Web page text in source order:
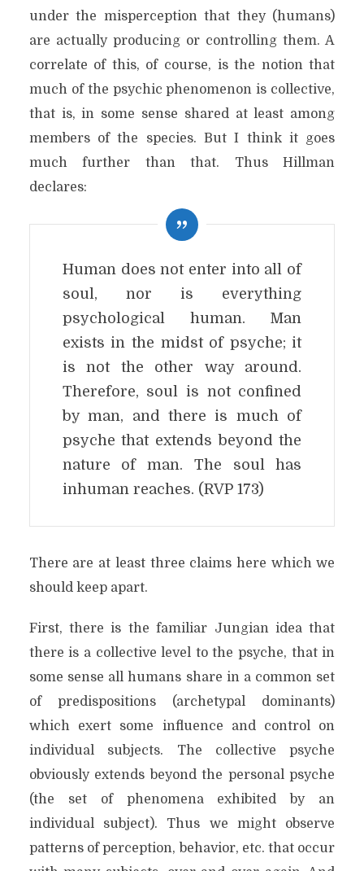
under the misperception that they (humans)
are actually producing or controlling them. A
correlate of this, of course, is the notion that
much of the psychic phenomenon is collective,
that is, in some sense shared at least among
members of the species. But I think it goes
much further than that. Thus Hillman
declares:
Human does not enter into all of
soul, nor is everything
psychological human. Man
exists in the midst of psyche; it
is not the other way around.
Therefore, soul is not confined
by man, and there is much of
psyche that extends beyond the
nature of man. The soul has
inhuman reaches. (RVP 173)
There are at least three claims here which we
should keep apart.
First, there is the familiar Jungian idea that
there is a collective level to the psyche, that in
some sense all humans share in a common set
of predispositions (archetypal dominants)
which exert some influence and control on
individual subjects. The collective psyche
obviously extends beyond the personal psyche
(the set of phenomena exhibited by an
individual subject). Thus we might observe
patterns of perception, behavior, etc. that occur